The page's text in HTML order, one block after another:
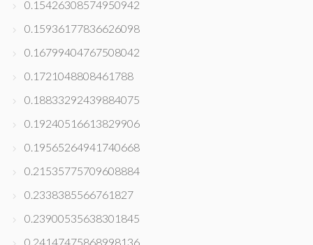
0.15426308574950942
0.15936177836626098
0.16799404767508042
0.1721048808461788
0.18833292439884075
0.19240516613829906
0.19565264941740668
0.21535775709608884
0.2338385566761827
0.23900535638301845
0.24147475868998136